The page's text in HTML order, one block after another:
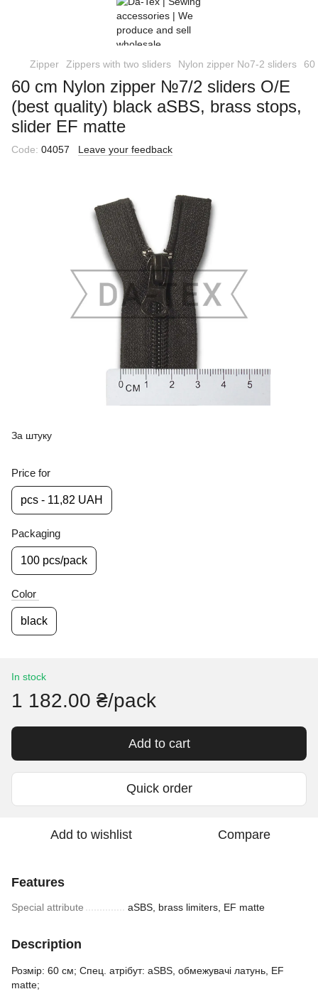
Zipper Zippers with two sliders Nylon zipper No7-2 sliders 60
60 cm Nylon zipper №7/2 sliders O/E
(best quality) black aSBS, brass stops,
slider EF matte
Code: 04057 Leave your feedback
За штуку
Price for
pcs - 11,82 UAH
Packaging
100 pcs/pack
Color
black
In stock
1 182.00 ₴/pack
Add to cart
Quick order
Add to wishlist Compare
Features
Special attribute aSBS, brass limiters, EF matte
Description
Розмір: 60 см; Спец. атрібут: aSBS, обмежувачі латунь, EF
matte;